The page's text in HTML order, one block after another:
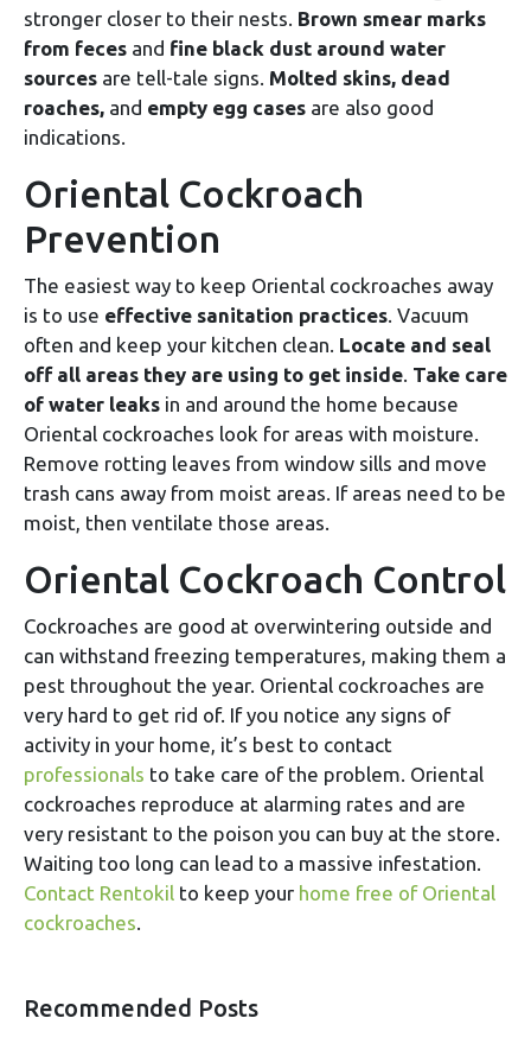
stronger closer to their nests. Brown smear marks
from feces and fine black dust around water
sources are tell-tale signs. Molted skins, dead
roaches, and empty egg cases are also good
indications.
Oriental Cockroach
Prevention
The easiest way to keep Oriental cockroaches away
is to use effective sanitation practices. Vacuum
often and keep your kitchen clean. Locate and seal
off all areas they are using to get inside. Take care
of water leaks in and around the home because
Oriental cockroaches look for areas with moisture.
Remove rotting leaves from window sills and move
trash cans away from moist areas. If areas need to be
moist, then ventilate those areas.
Oriental Cockroach Control
Cockroaches are good at overwintering outside and
can withstand freezing temperatures, making them a
pest throughout the year. Oriental cockroaches are
very hard to get rid of. If you notice any signs of
activity in your home, it’s best to contact
professionals to take care of the problem. Oriental
cockroaches reproduce at alarming rates and are
very resistant to the poison you can buy at the store.
Waiting too long can lead to a massive infestation.
Contact Rentokil to keep your home free of Oriental
cockroaches.
Recommended Posts